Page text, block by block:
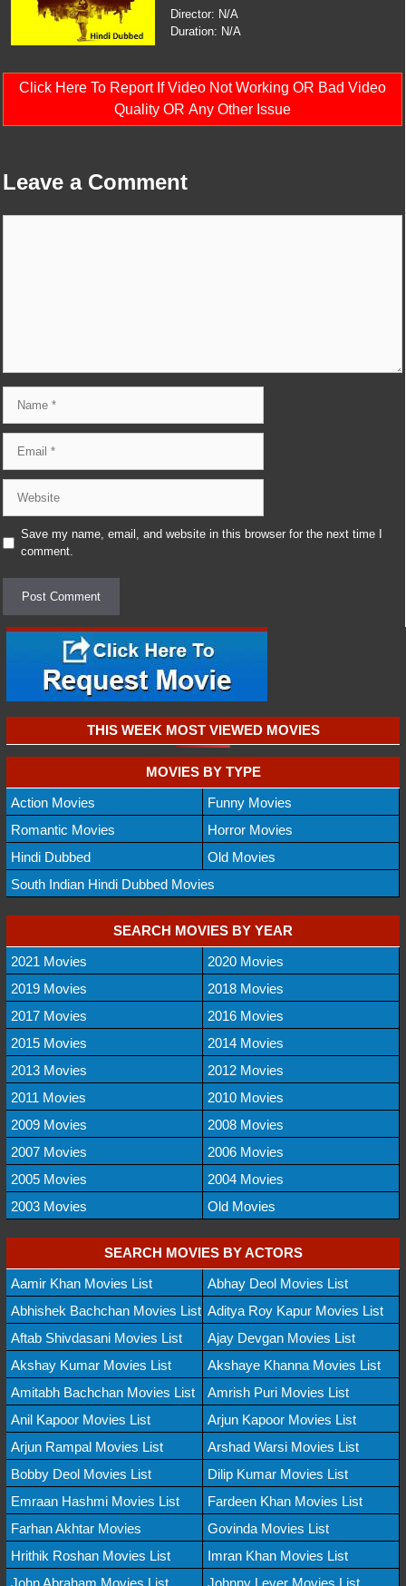
Director: N/A
Duration: N/A
Click Here To Report If Video Not Working OR Bad Video
Quality OR Any Other Issue
Leave a Comment
Save my name, email, and website in this browser for the next time I
comment.
THIS WEEK MOST VIEWED MOVIES
MOVIES BY TYPE
Action Movies
Funny Movies
Romantic Movies
Horror Movies
Hindi Dubbed
Old Movies
South Indian Hindi Dubbed Movies
SEARCH MOVIES BY YEAR
2021 Movies
2020 Movies
2019 Movies
2018 Movies
2017 Movies
2016 Movies
2015 Movies
2014 Movies
2013 Movies
2012 Movies
2011 Movies
2010 Movies
2009 Movies
2008 Movies
2007 Movies
2006 Movies
2005 Movies
2004 Movies
2003 Movies
Old Movies
SEARCH MOVIES BY ACTORS
Aamir Khan Movies List
Abhay Deol Movies List
Abhishek Bachchan Movies List Aditya Roy Kapur Movies List
Aftab Shivdasani Movies List
Ajay Devgan Movies List
Akshay Kumar Movies List
Akshaye Khanna Movies List
Amitabh Bachchan Movies List
Amrish Puri Movies List
Anil Kapoor Movies List
Arjun Kapoor Movies List
Arjun Rampal Movies List
Arshad Warsi Movies List
Bobby Deol Movies List
Dilip Kumar Movies List
Emraan Hashmi Movies List
Fardeen Khan Movies List
Farhan Akhtar Movies
Govinda Movies List
Hrithik Roshan Movies List
Imran Khan Movies List
John Abraham Movies List
Johnny Lever Movies List